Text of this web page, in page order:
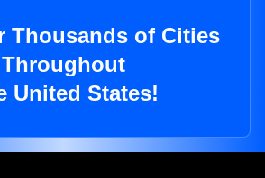
Thousands of Cities
Throughout
United States!